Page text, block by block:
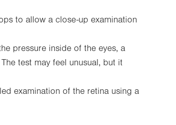
to allow a close-up examination
pressure inside of the eyes, a
test may feel unusual, but it
examination of the retina using a